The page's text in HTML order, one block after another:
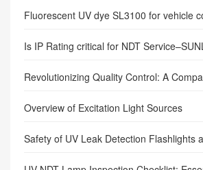
Is IP Rating critical for NDT
Overview of Excitation Light Sources